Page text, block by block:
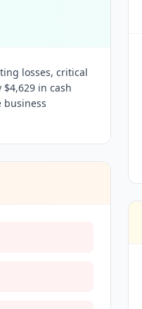
losses, critical
in cash